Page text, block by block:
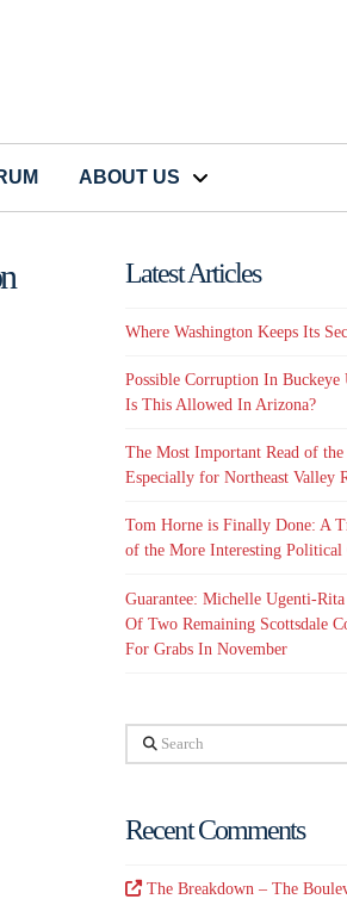
ABOUT US
Latest Articles
Where Washington Keeps Its
Possible Corruption In
Is This Allowed In Arizona?
The Most Important Read of
Especially for Northeast Valley
Tom Horne is Finally Done: A
of the More Interesting Political
Guarantee: Michelle Ugenti-
Of Two Remaining Scottsdale
For Grabs In November
Search
Recent Comments
The Breakdown – The